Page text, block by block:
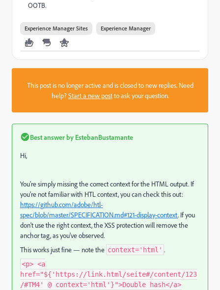
OOTB.
Experience Manager Sites Experience Manager
This post is no longer active and is closed to new replies. Need
help?Start a new postto ask your question.
Best answer by EstebanBustamante
Hi,
You're simply missing the correct context for the HTML output. If
you're not familiar with HTL context, you can check this out:
https://github.com/adobe/htl-
spec/blob/master/SPECIFICATION.md#121-display-context. If you
don't use the right context, the XSS protection will remove the
anchor tag, as you've observed.
This works just fine — note the context='html' .
<p> <a
href="${'https://link.html/seite#/content/123
/#TM4' @ context='html'}">Double hash</a>